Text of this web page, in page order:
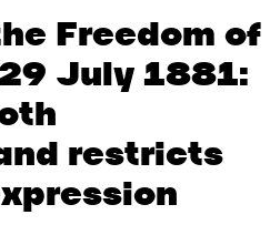
Freedom of
July 1881:
restricts